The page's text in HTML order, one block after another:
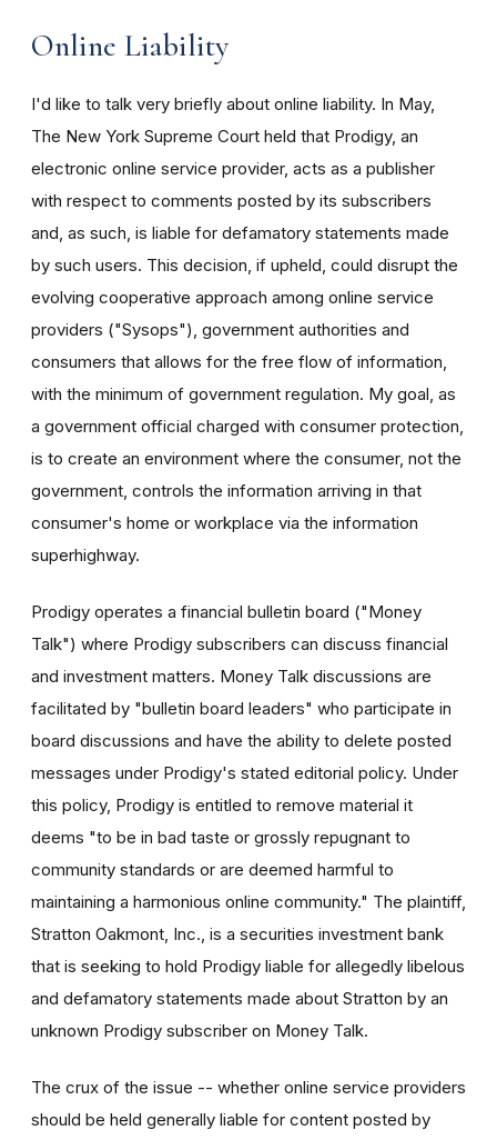
Online Liability
I'd like to talk very briefly about online liability. In May,
The New York Supreme Court held that Prodigy, an
electronic online service provider, acts as a publisher
with respect to comments posted by its subscribers
and, as such, is liable for defamatory statements made
by such users. This decision, if upheld, could disrupt the
evolving cooperative approach among online service
providers ("Sysops"), government authorities and
consumers that allows for the free flow of information,
with the minimum of government regulation. My goal, as
a government official charged with consumer protection,
is to create an environment where the consumer, not the
government, controls the information arriving in that
consumer's home or workplace via the information
superhighway.
Prodigy operates a financial bulletin board ("Money
Talk") where Prodigy subscribers can discuss financial
and investment matters. Money Talk discussions are
facilitated by "bulletin board leaders" who participate in
board discussions and have the ability to delete posted
messages under Prodigy's stated editorial policy. Under
this policy, Prodigy is entitled to remove material it
deems "to be in bad taste or grossly repugnant to
community standards or are deemed harmful to
maintaining a harmonious online community." The plaintiff,
Stratton Oakmont, Inc., is a securities investment bank
that is seeking to hold Prodigy liable for allegedly libelous
and defamatory statements made about Stratton by an
unknown Prodigy subscriber on Money Talk.
The crux of the issue -- whether online service providers
should be held generally liable for content posted by